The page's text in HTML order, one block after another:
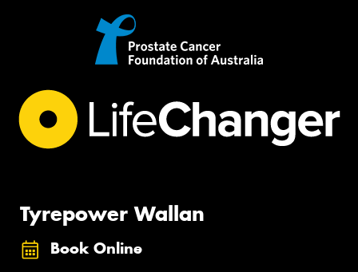
Tyrepower Wallan
Book Online